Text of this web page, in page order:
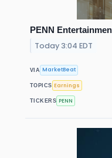
PENN
Today 3:04 EDT
VIA MarketBeat
TOPICS Earnings
TICKERS PENN